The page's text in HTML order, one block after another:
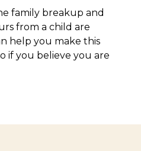
family breakup and
from a child are
help you make this
if you believe you are